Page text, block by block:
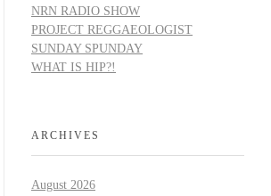
NRN RADIO SHOW
PROJECT REGGAEOLOGIST
SUNDAY SPUNDAY
WHAT IS HIP?!
ARCHIVES
August 2026